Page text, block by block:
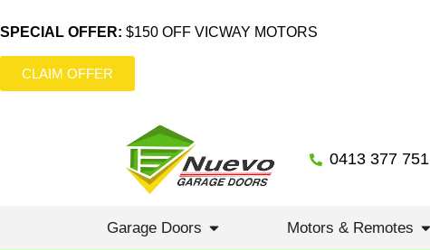
SPECIAL OFFER: $150 OFF VICWAY MOTORS
CLAIM OFFER
0413 377 751
Garage Doors Motors & Remotes